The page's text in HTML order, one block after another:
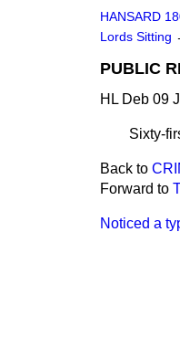
HANSARD
Lords Sitting
PUBLIC
HL Deb 09
Sixty-
Back to
Forward to
Noticed a